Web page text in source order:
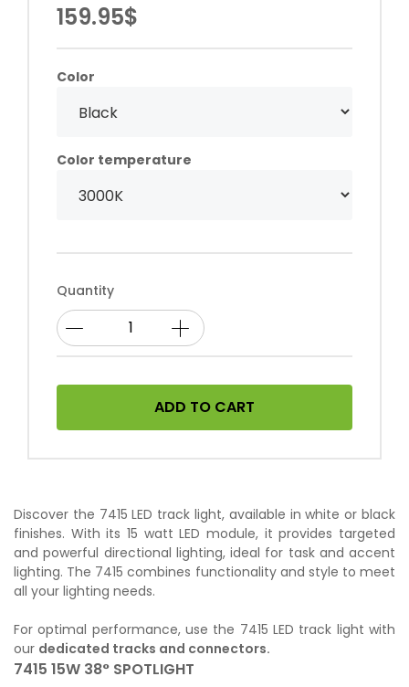
159.95$
Color
Color temperature
Quantity
ADD TO CART
Discover the 7415 LED track light, available in white or black
finishes. With its 15 watt LED module, it provides targeted
and powerful directional lighting, ideal for task and accent
lighting. The 7415 combines functionality and style to meet
all your lighting needs.
For optimal performance, use the 7415 LED track light with
our dedicated tracks and connectors.
7415 15W 38° SPOTLIGHT